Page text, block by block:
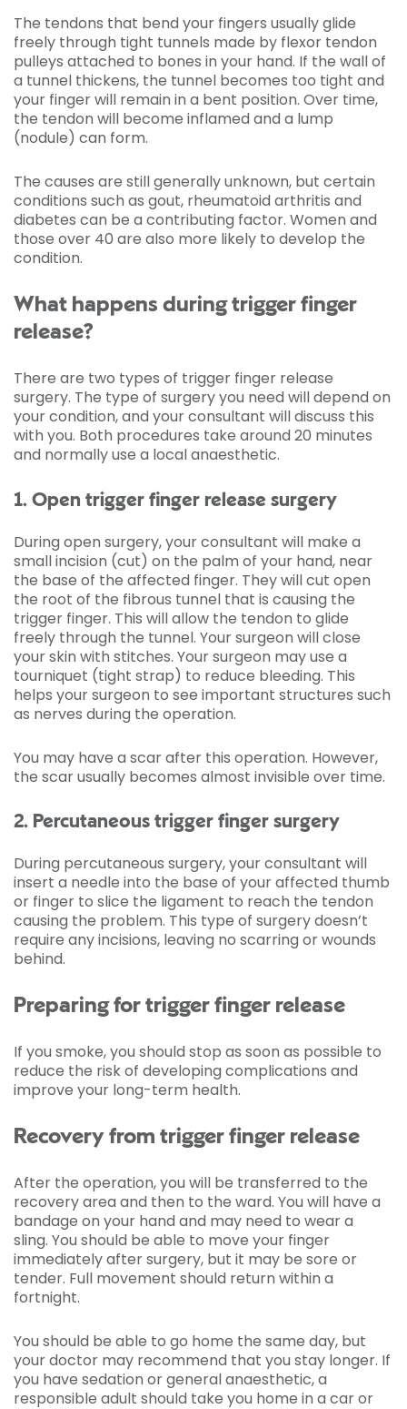
The tendons that bend your fingers usually glide
freely through tight tunnels made by flexor tendon
pulleys attached to bones in your hand. If the wall of
a tunnel thickens, the tunnel becomes too tight and
your finger will remain in a bent position. Over time,
the tendon will become inflamed and a lump
(nodule) can form.
The causes are still generally unknown, but certain
conditions such as gout, rheumatoid arthritis and
diabetes can be a contributing factor. Women and
those over 40 are also more likely to develop the
condition.
What happens during trigger finger
release?
There are two types of trigger finger release
surgery. The type of surgery you need will depend on
your condition, and your consultant will discuss this
with you. Both procedures take around 20 minutes
and normally use a local anaesthetic.
1. Open trigger finger release surgery
During open surgery, your consultant will make a
small incision (cut) on the palm of your hand, near
the base of the affected finger. They will cut open
the root of the fibrous tunnel that is causing the
trigger finger. This will allow the tendon to glide
freely through the tunnel. Your surgeon will close
your skin with stitches. Your surgeon may use a
tourniquet (tight strap) to reduce bleeding. This
helps your surgeon to see important structures such
as nerves during the operation.
You may have a scar after this operation. However,
the scar usually becomes almost invisible over time.
2. Percutaneous trigger finger surgery
During percutaneous surgery, your consultant will
insert a needle into the base of your affected thumb
or finger to slice the ligament to reach the tendon
causing the problem. This type of surgery doesn’t
require any incisions, leaving no scarring or wounds
behind.
Preparing for trigger finger release
If you smoke, you should stop as soon as possible to
reduce the risk of developing complications and
improve your long-term health.
Recovery from trigger finger release
After the operation, you will be transferred to the
recovery area and then to the ward. You will have a
bandage on your hand and may need to wear a
sling. You should be able to move your finger
immediately after surgery, but it may be sore or
tender. Full movement should return within a
fortnight.
You should be able to go home the same day, but
your doctor may recommend that you stay longer. If
you have sedation or general anaesthetic, a
responsible adult should take you home in a car or